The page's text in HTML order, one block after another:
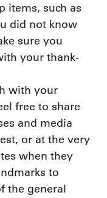
items, such as
did not know
sure you
your thank-
with your
free to share
and media
or at the very
when they
to
the general